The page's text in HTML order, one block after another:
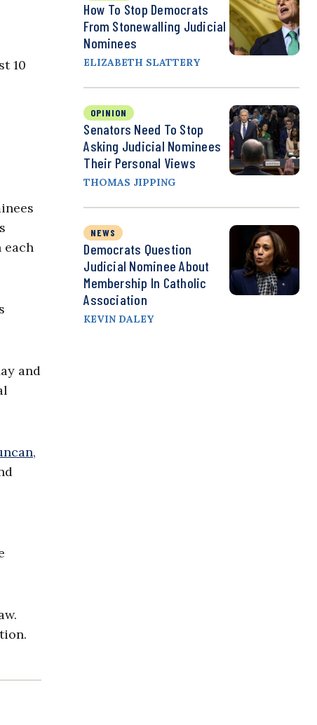
10
each
and
How To Stop Democrats
From Stonewalling Judicial
Nominees
ELIZABETH SLATTERY
OPINION
Senators Need To Stop
Asking Judicial Nominees
Their Personal Views
THOMAS JIPPING
NEWS
Democrats Question
Judicial Nominee About
Membership In Catholic
Association
KEVIN DALEY